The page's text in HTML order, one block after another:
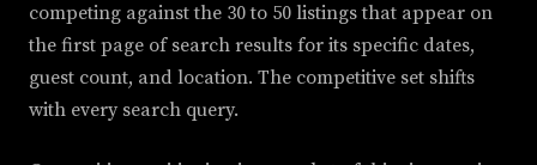
competing against the 30 to 50 listings that appear on
the first page of search results for its specific dates,
guest count, and location. The competitive set shifts
with every search query.